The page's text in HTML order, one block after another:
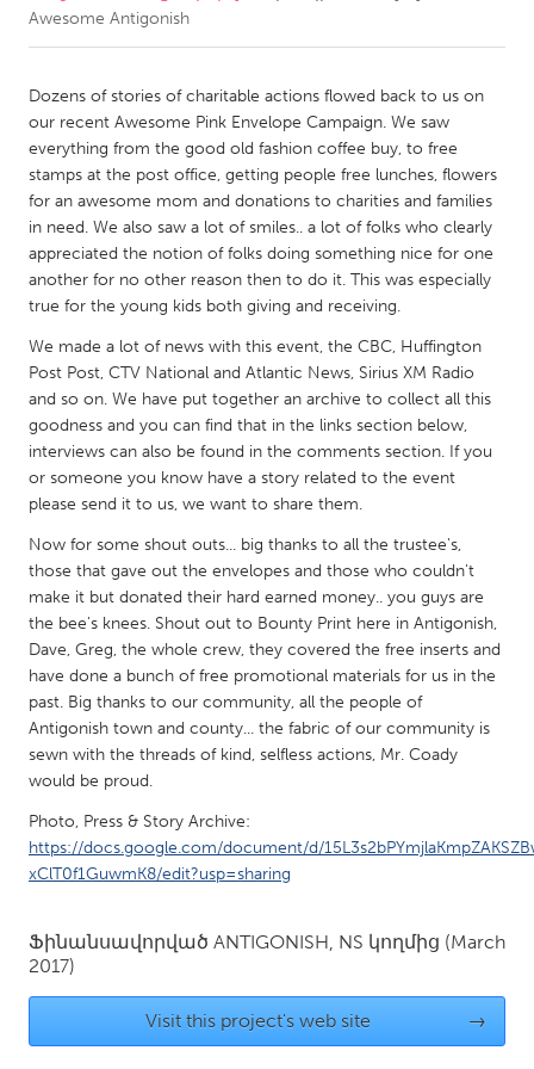
CANADA
Amherstburg
Kingston
Kitchener-Waterloo
New Glasgow
Newmarket
Ottawa
South Shore
Toronto
MALAYSIA
Kuala Lumpur
NETHERLANDS
Leiden
Rotterdam
Utrecht
QATAR
Qatar
SINGAPORE
Singapore
UNITED KINGDOM
Glasgow
UNITED STATES
Baltimore, MD
Boston, MA
Burlingame-San Mateo, CA
Cleveland, OH
Awesome Antigonish
Dozens of stories of charitable actions flowed back to us on
our recent Awesome Pink Envelope Campaign. We saw
everything from the good old fashion coffee buy, to free
stamps at the post office, getting people free lunches, flowers
for an awesome mom and donations to charities and families
in need. We also saw a lot of smiles.. a lot of folks who clearly
appreciated the notion of folks doing something nice for one
another for no other reason then to do it. This was especially
true for the young kids both giving and receiving.
We made a lot of news with this event, the CBC, Huffington
Post Post, CTV National and Atlantic News, Sirius XM Radio
and so on. We have put together an archive to collect all this
goodness and you can find that in the links section below,
interviews can also be found in the comments section. If you
or someone you know have a story related to the event
please send it to us, we want to share them.
Now for some shout outs... big thanks to all the trustee's,
those that gave out the envelopes and those who couldn't
make it but donated their hard earned money.. you guys are
the bee's knees. Shout out to Bounty Print here in Antigonish,
Dave, Greg, the whole crew, they covered the free inserts and
have done a bunch of free promotional materials for us in the
past. Big thanks to our community, all the people of
Antigonish town and county... the fabric of our community is
sewn with the threads of kind, selfless actions, Mr. Coady
would be proud.
Photo, Press & Story Archive:
https://docs.google.com/document/d/
xClT0f1GuwmK8/edit?usp=sharing
Ֆինանսավորված ANTIGONISH, NS կողմից (March
2017)
Visit this project's web site →